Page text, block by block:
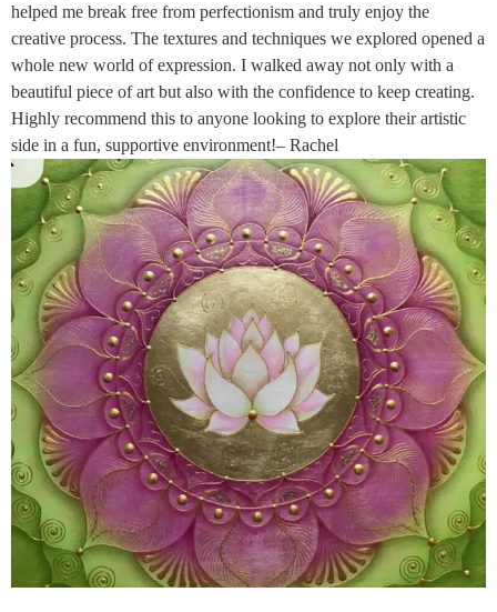
helped me break free from perfectionism and truly enjoy the
creative process. The textures and techniques we explored opened a
whole new world of expression. I walked away not only with a
beautiful piece of art but also with the confidence to keep creating.
Highly recommend this to anyone looking to explore their artistic
side in a fun, supportive environment!– Rachel